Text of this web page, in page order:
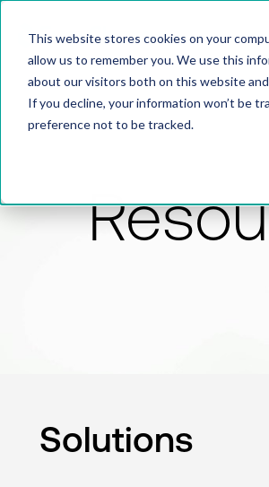
This website stores cookies on your
allow us to remember you. We use this
about our visitors both on this website
If you decline, your information won’t be
preference not to be tracked.
Solutions